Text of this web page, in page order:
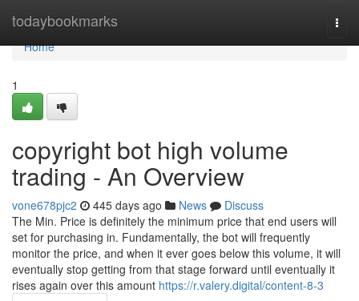
todaybookmarks
Home
Home
1
copyright bot high volume
trading - An Overview
vone678pjc2 445 days ago News
Discuss
The Min. Price is definitely the minimum price that end users will
set for purchasing in. Fundamentally, the bot will frequently
monitor the price, and when it ever goes below this volume, it will
eventually stop getting from that stage forward until eventually it
rises again over this amount https://r.valery.digital/content-8-3